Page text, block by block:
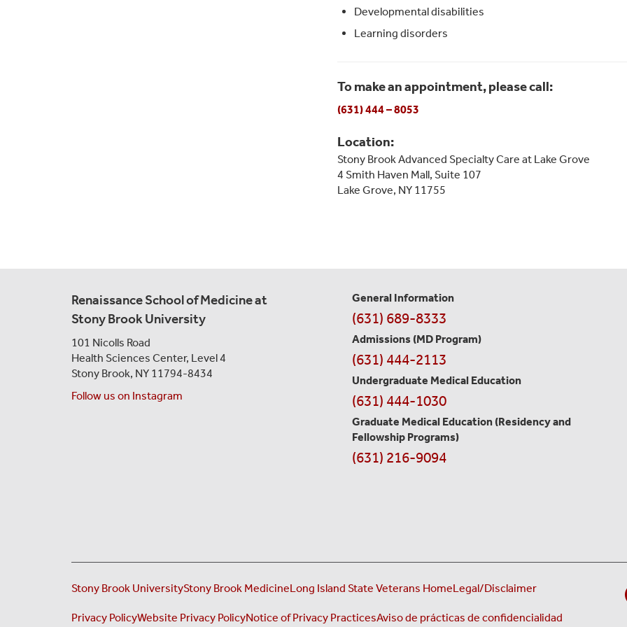
Developmental disabilities
Learning disorders
To make an appointment, please call:
(631) 444 – 8053
Location:
Stony Brook Advanced Specialty Care at Lake Grove
4 Smith Haven Mall, Suite 107
Lake Grove, NY 11755
Renaissance School of Medicine at
Stony Brook University
101 Nicolls Road
Health Sciences Center, Level 4
Stony Brook, NY 11794-8434
Follow us on Instagram
Contact
Information
General Information
(631) 689-8333
Admissions (MD Program)
(631) 444-2113
Undergraduate Medical Education
(631) 444-1030
Graduate Medical Education (Residency and
Fellowship Programs)
(631) 216-9094
Stony Brook UniversityStony Brook MedicineLong Island State Veterans HomeLegal/Disclaimer
Privacy PolicyWebsite Privacy PolicyNotice of Privacy PracticesAviso de prácticas de confidencialidad